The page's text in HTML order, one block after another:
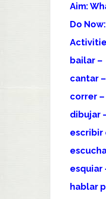
Aim:
Do
bailar –
cantar –
correr –
dibujar
escribir
esquiar
hablar